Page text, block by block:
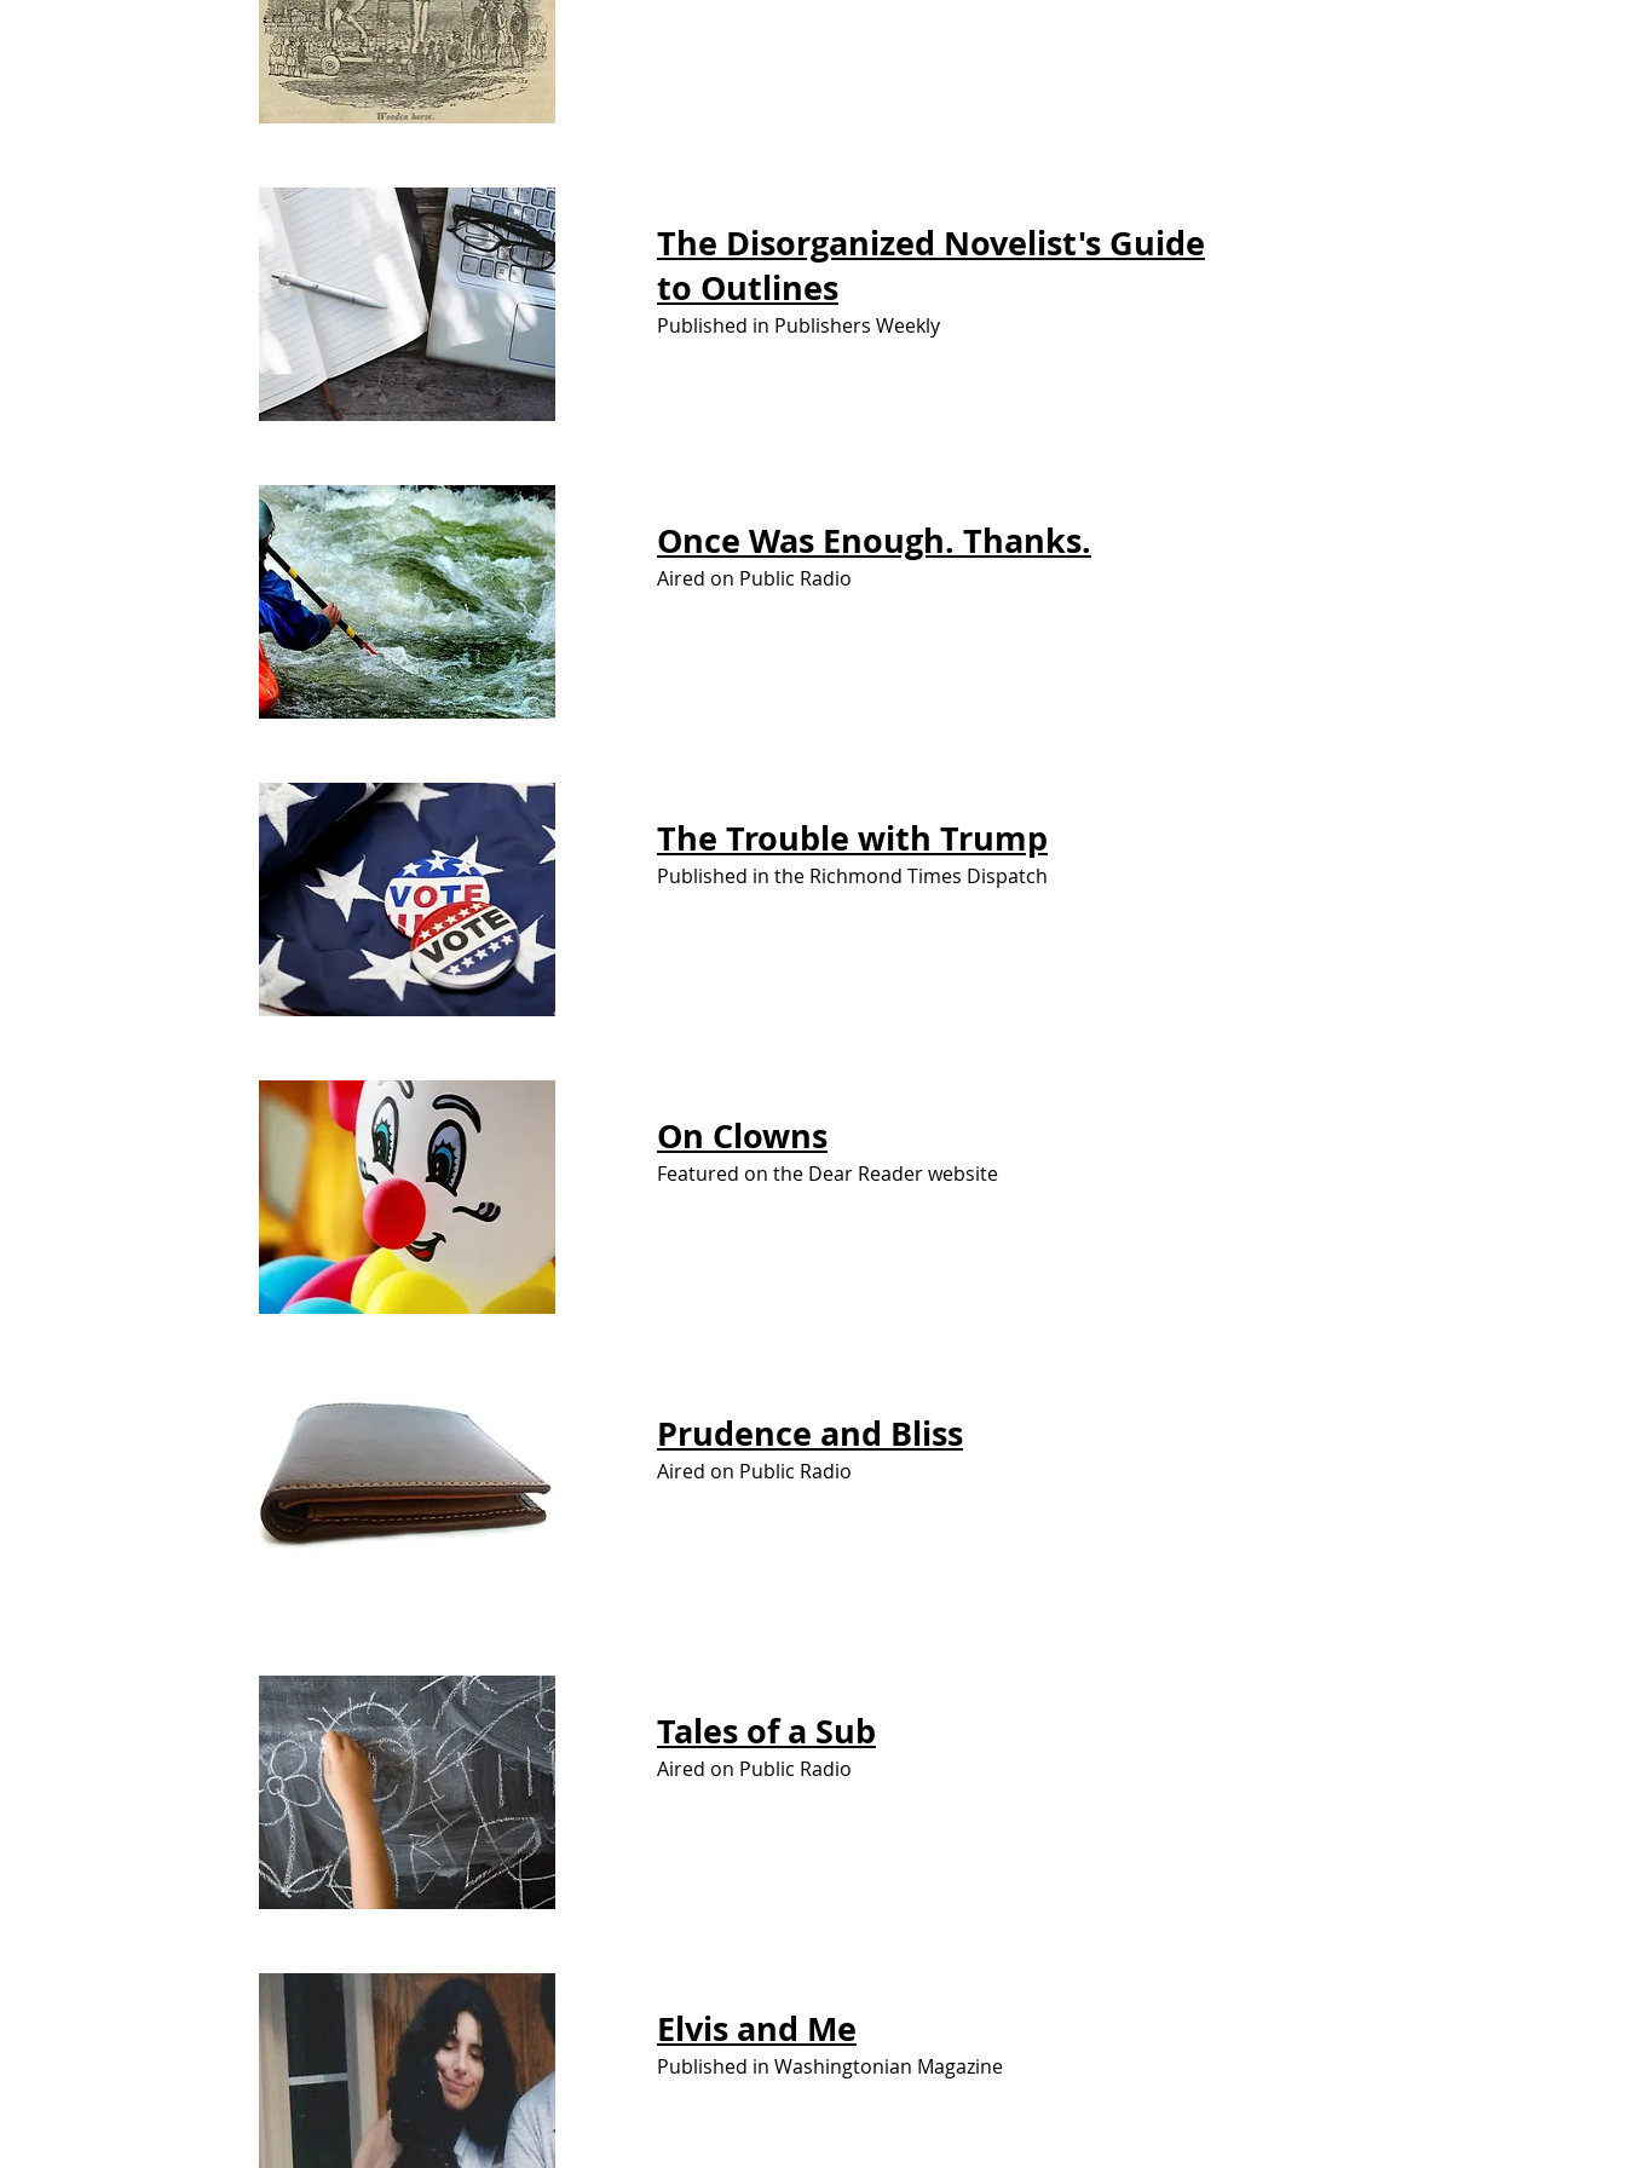
The Disorganized Novelist's Guide
to Outlines
Published in Publishers Weekly
Once Was Enough. Thanks.
Aired on Public Radio
The Trouble with Trump
Published in the Richmond Times Dispatch
On Clowns
Featured on the Dear Reader website
Prudence and Bliss
Aired on Public Radio
Tales ofa Sub
Aired on Public Radio
Elvis and Me
Published in Washingtonian Magazine